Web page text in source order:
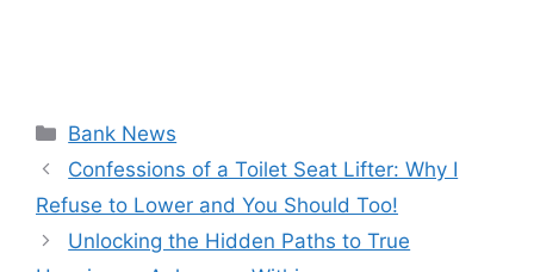
Categories
Bank News
Confessions of a Toilet Seat Lifter: Why I
Refuse to Lower and You Should Too!
Unlocking the Hidden Paths to True